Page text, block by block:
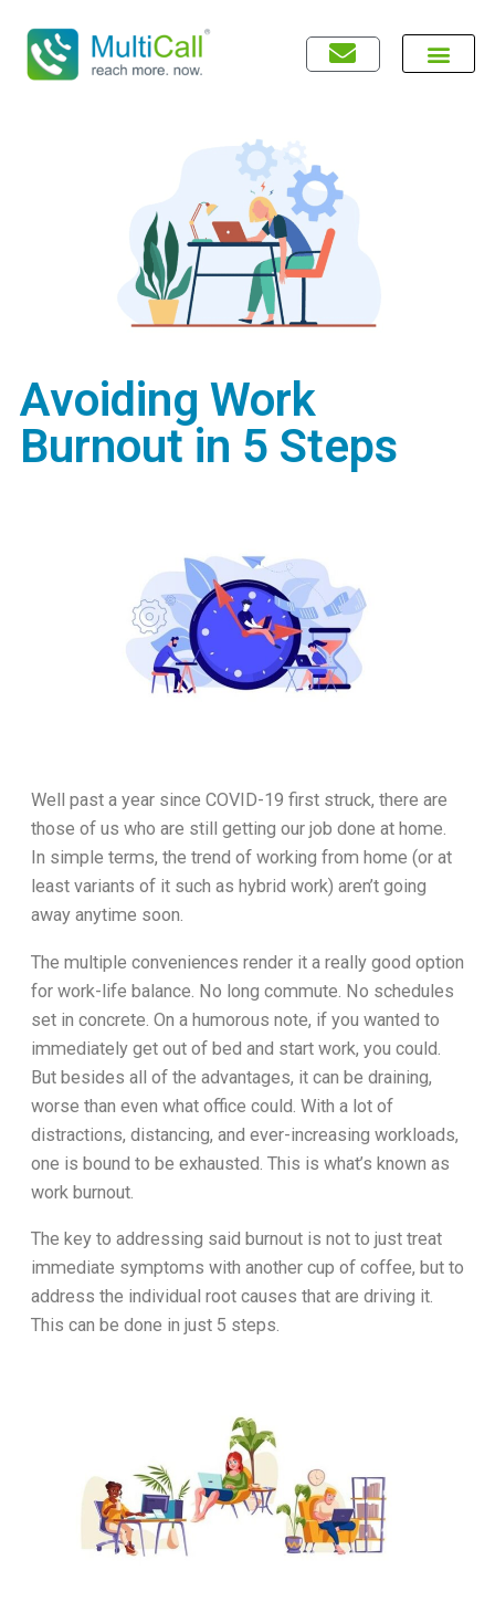
Avoiding Work
Burnout in 5 Steps
Well past a year since COVID-19 first struck, there are
those of us who are still getting our job done at home.
In simple terms, the trend of working from home (or at
least variants of it such as hybrid work) aren’t going
away anytime soon.
The multiple conveniences render it a really good option
for work-life balance. No long commute. No schedules
set in concrete. On a humorous note, if you wanted to
immediately get out of bed and start work, you could.
But besides all of the advantages, it can be draining,
worse than even what office could. With a lot of
distractions, distancing, and ever-increasing workloads,
one is bound to be exhausted. This is what’s known as
work burnout.
The key to addressing said burnout is not to just treat
immediate symptoms with another cup of coffee, but to
address the individual root causes that are driving it.
This can be done in just 5 steps.